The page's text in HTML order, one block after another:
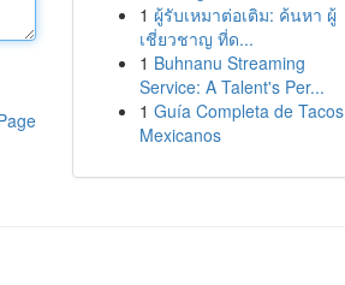
1 ผู้รับเหมาต่อเติม: ค้นหา ผู้
เชี่ยวชาญ ที่ด...
1 Buhnanu Streaming
Service: A Talent's Per...
1 Guía Completa de Tacos
Mexicanos